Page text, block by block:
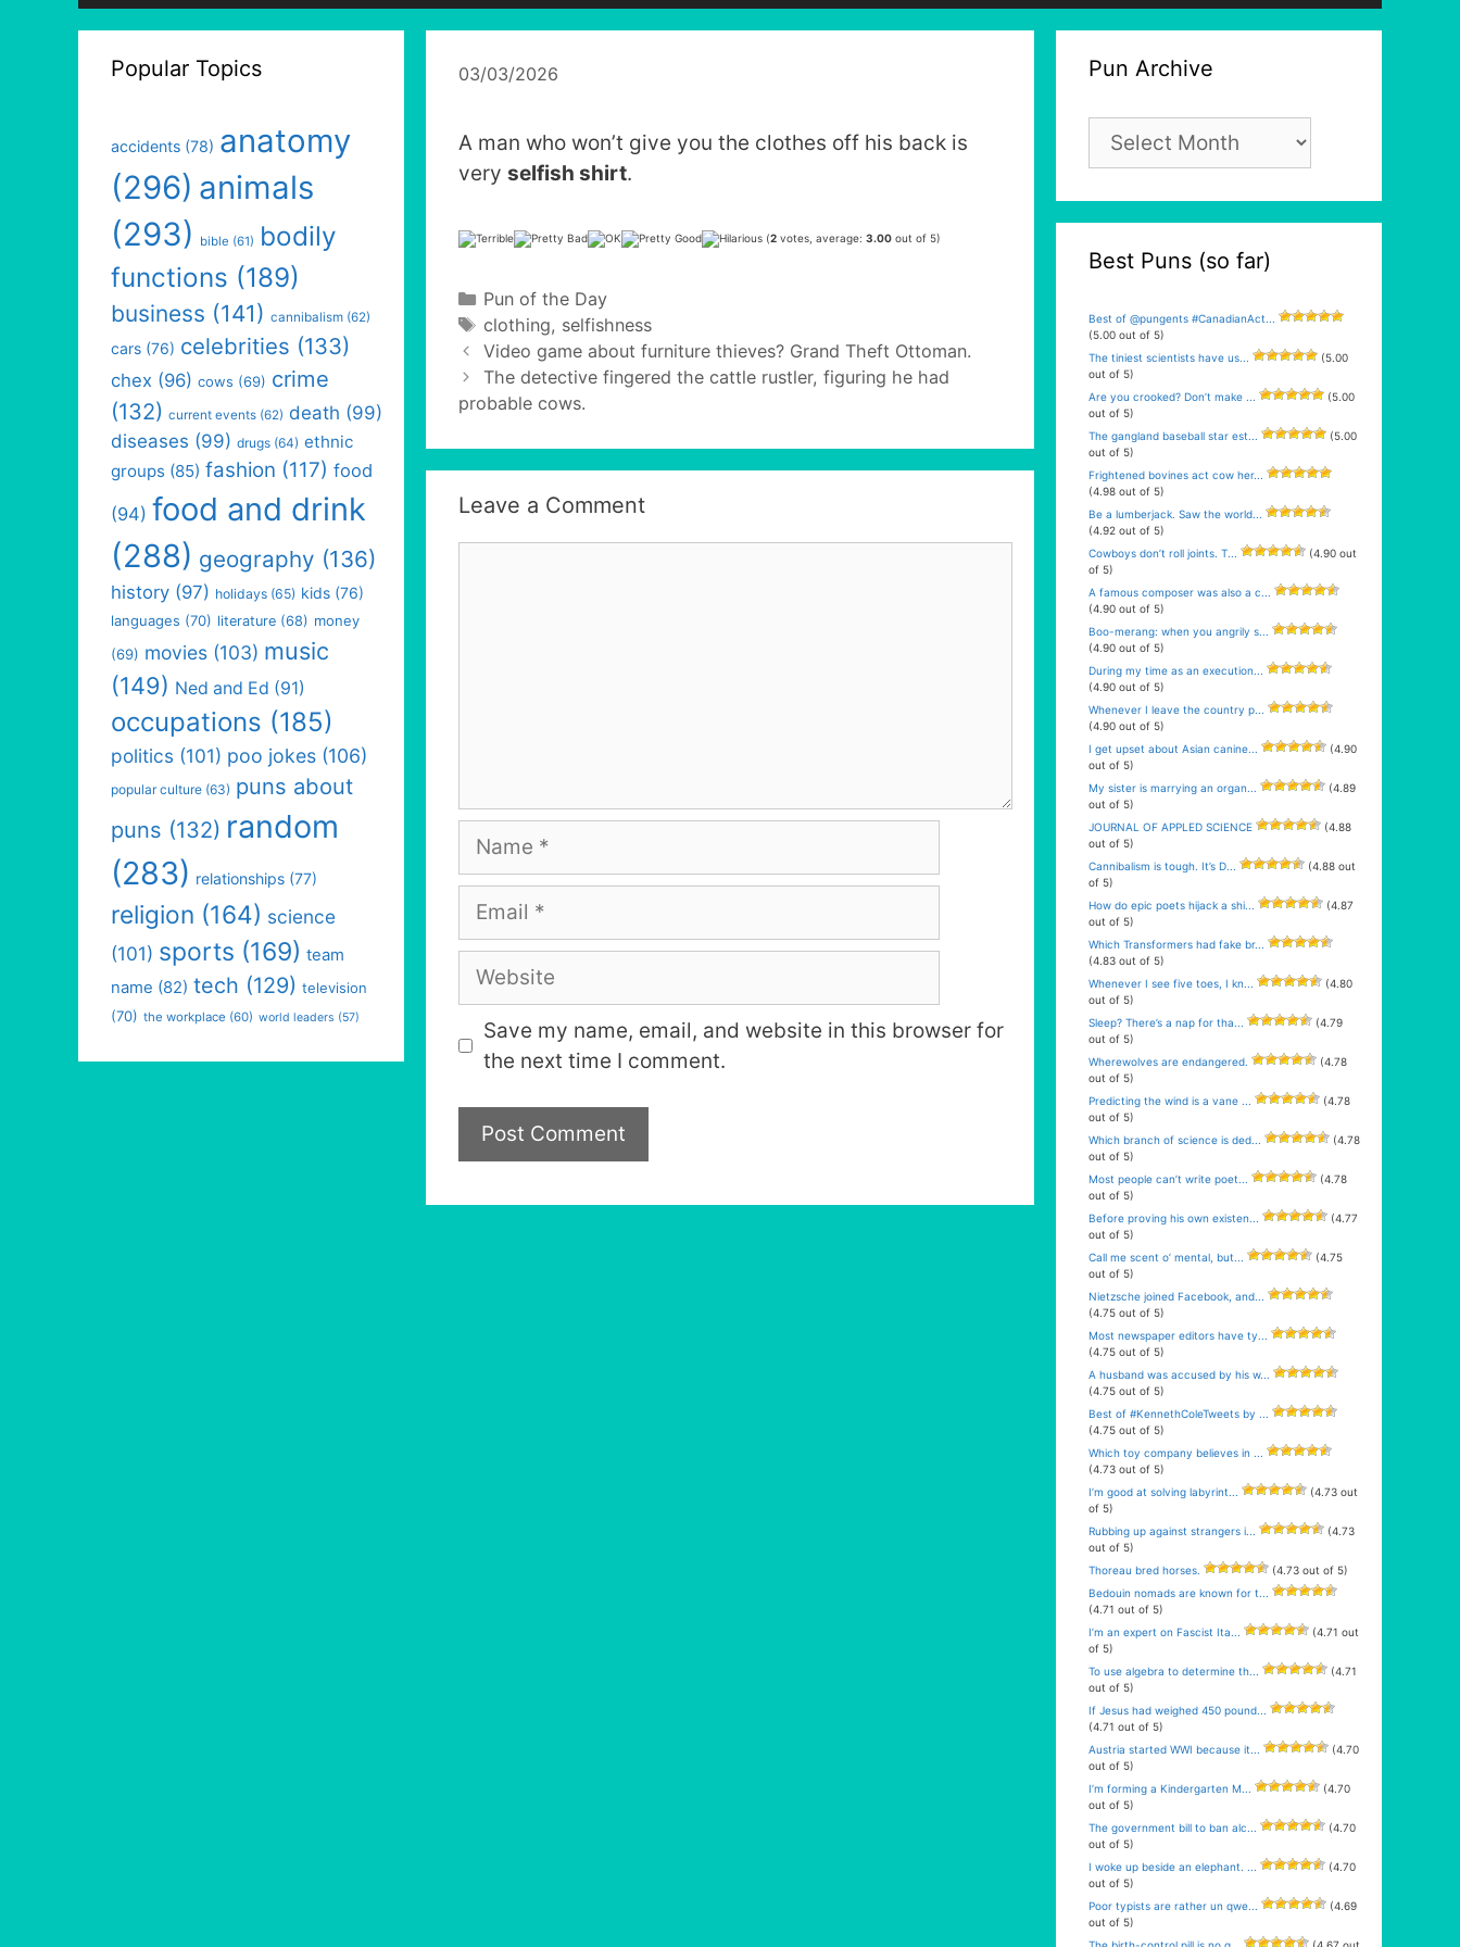
03/03/2026
A man who won’t give you the clothes off his back is
very selfish shirt.
(2 votes, average: 3.00 out of 5)
Categories
Pun of the Day
Tags
clothing, selfishness
Video game about furniture thieves? Grand Theft Ottoman.
The detective fingered the cattle rustler, figuring he had
probable cows.
Leave a Comment
Name
Email
Website
Save my name, email, and website in this browser for
the next time I comment.
Popular Topics
accidents (78) anatomy
(296) animals
(293)
bible (61) bodily
functions (189)
business (141) cannibalism (62)
cars (76) celebrities (133)
chex (96) cows (69) crime
(132) current events (62) death (99)
diseases (99) drugs (64) ethnic
groups (85) fashion (117) food
(94) food and drink
(288) geography (136)
history (97) holidays (65) kids (76)
languages (70) literature (68) money
(69) movies (103) music
(149) Ned and Ed (91)
occupations (185)
politics (101) poo jokes (106)
popular culture (63) puns about
puns (132) random
(283) relationships (77)
religion (164) science
(101) sports (169) team
name (82) tech (129) television
(70) the workplace (60) world leaders (57)
Pun Archive
Pun
Archive
Best Puns (so far)
Best of @pungents #CanadianAct...
(5.00 out of 5)
The tiniest scientists have us...
(5.00
out of 5)
Are you crooked? Don’t make ...
(5.00
out of 5)
The gangland baseball star est...
(5.00
out of 5)
Frightened bovines act cow her...
(4.98 out of 5)
Be a lumberjack. Saw the world...
(4.92 out of 5)
Cowboys don’t roll joints. T...
(4.90 out
of 5)
A famous composer was also a c...
(4.90 out of 5)
Boo-merang: when you angrily s...
(4.90 out of 5)
During my time as an execution...
(4.90 out of 5)
Whenever I leave the country p...
(4.90 out of 5)
I get upset about Asian canine...
(4.90
out of 5)
My sister is marrying an organ...
(4.89
out of 5)
JOURNAL OF APPLED SCIENCE
(4.88
out of 5)
Cannibalism is tough. It’s D...
(4.88 out
of 5)
How do epic poets hijack a shi...
(4.87
out of 5)
Which Transformers had fake br...
(4.83 out of 5)
Whenever I see five toes, I kn...
(4.80
out of 5)
Sleep? There’s a nap for tha...
(4.79
out of 5)
Wherewolves are endangered.
(4.78
out of 5)
Predicting the wind is a vane ...
(4.78
out of 5)
Which branch of science is ded...
(4.78
out of 5)
Most people can’t write poet...
(4.78
out of 5)
Before proving his own existen...
(4.77
out of 5)
Call me scent o’ mental, but...
(4.75
out of 5)
Nietzsche joined Facebook, and...
(4.75 out of 5)
Most newspaper editors have ty...
(4.75 out of 5)
A husband was accused by his w...
(4.75 out of 5)
Best of #KennethColeTweets by ...
(4.75 out of 5)
Which toy company believes in ...
(4.73 out of 5)
I’m good at solving labyrint...
(4.73 out
of 5)
Rubbing up against strangers i...
(4.73
out of 5)
Thoreau bred horses.
(4.73 out of 5)
Bedouin nomads are known for t...
(4.71 out of 5)
I’m an expert on Fascist Ita...
(4.71 out
of 5)
To use algebra to determine th...
(4.71
out of 5)
If Jesus had weighed 450 pound...
(4.71 out of 5)
Austria started WWI because it...
(4.70
out of 5)
I’m forming a Kindergarten M...
(4.70
out of 5)
The government bill to ban alc...
(4.70
out of 5)
I woke up beside an elephant. ...
(4.70
out of 5)
Poor typists are rather un qwe...
(4.69
out of 5)